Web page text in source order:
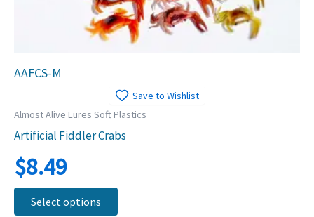
AAFCS-M
Save to Wishlist
Almost Alive Lures Soft Plastics
Artificial Fiddler Crabs
$8.49
Select options
This
product